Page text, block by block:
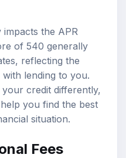
the APR
of 540 generally
reflecting the
lending to you.
credit differently,
you find the best
situation.
Fees